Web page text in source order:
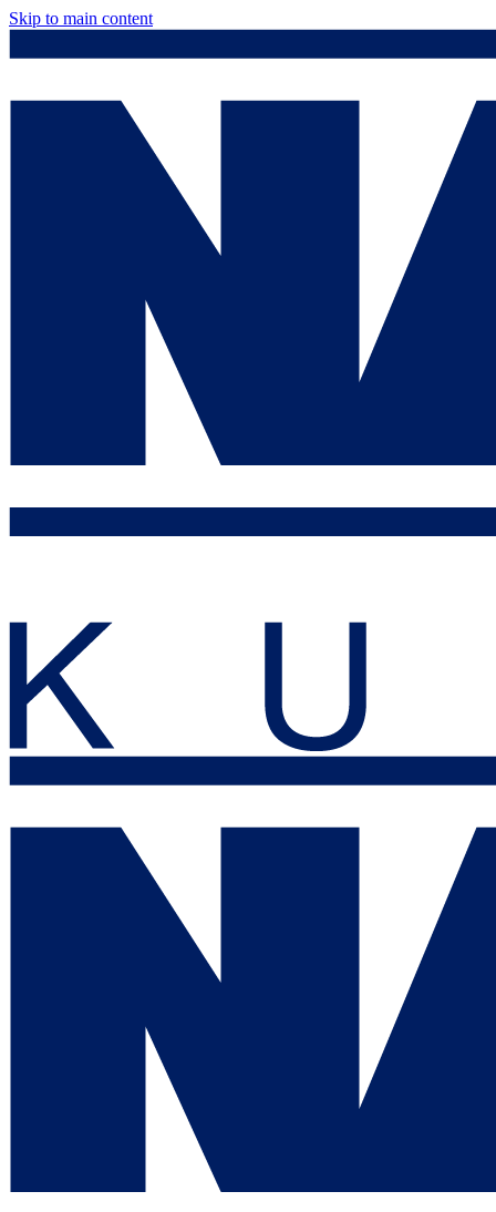
Skip to main content